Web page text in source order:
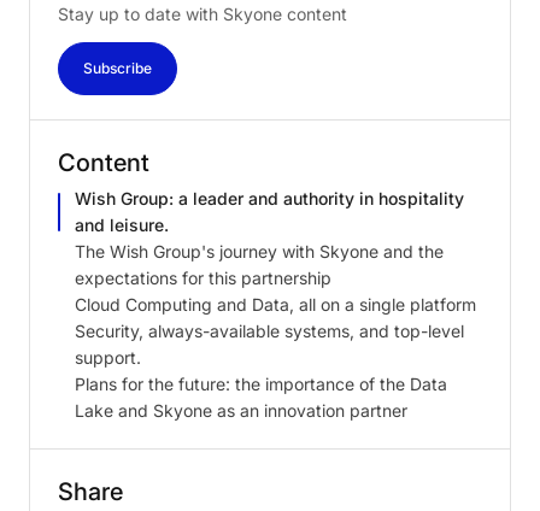
Stay up to date with Skyone content
Subscribe
Content
Wish Group: a leader and authority in hospitality
and leisure.
The Wish Group's journey with Skyone and the
expectations for this partnership
Cloud Computing and Data, all on a single platform
Security, always-available systems, and top-level
support.
Plans for the future: the importance of the Data
Lake and Skyone as an innovation partner
Share